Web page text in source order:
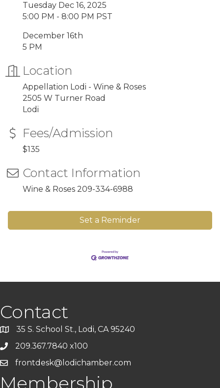
Tuesday Dec 16, 2025
5:00 PM - 8:00 PM PST
December 16th
5 PM
Location
Appellation Lodi - Wine & Roses
2505 W Turner Road
Lodi
Fees/Admission
$135
Contact Information
Wine & Roses 209-334-6988
Set a Reminder
Contact
35 S. School St., Lodi, CA 95240
209.367.7840 x100
frontdesk@lodichamber.com
Membership